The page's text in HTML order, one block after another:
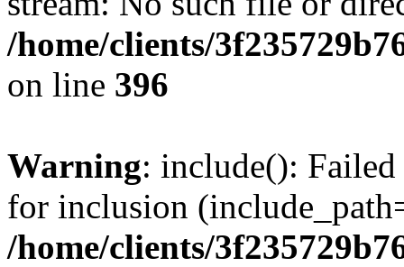
/home/clients/
on line 396
Warning: include():
for inclusion
/home/clients/